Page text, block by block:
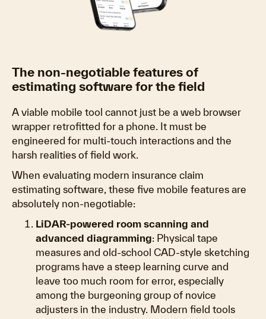
The non-negotiable features of
estimating software for the field
A viable mobile tool cannot just be a web browser
wrapper retrofitted for a phone. It must be
engineered for multi-touch interactions and the
harsh realities of field work.
When evaluating modern insurance claim
estimating software, these five mobile features are
absolutely non-negotiable:
LiDAR-powered room scanning and
advanced diagramming: Physical tape
measures and old-school CAD-style sketching
programs have a steep learning curve and
leave too much room for error, especially
among the burgeoning group of novice
adjusters in the industry. Modern field tools